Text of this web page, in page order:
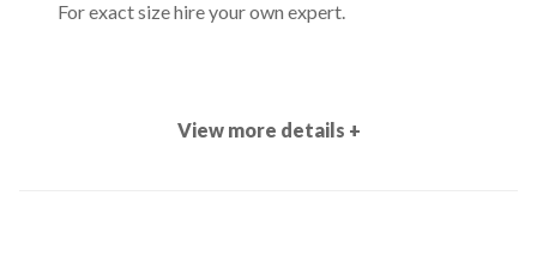
For exact size hire your own expert.
View more details +